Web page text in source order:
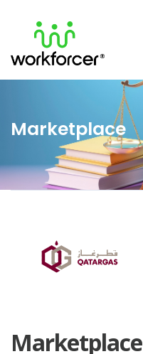
Marketplace
Marketplace